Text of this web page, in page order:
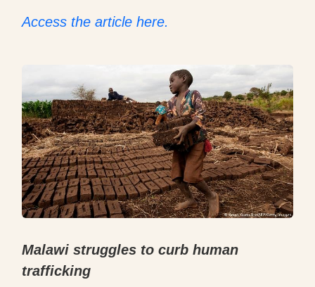
Access the article here.
Malawi struggles to curb human
trafficking